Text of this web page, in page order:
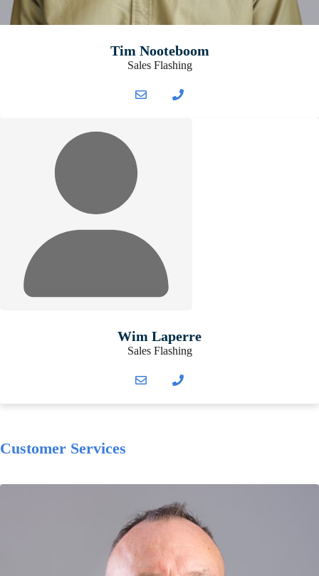
Tim Nooteboom
Sales Flashing
Wim Laperre
Sales Flashing
Customer Services